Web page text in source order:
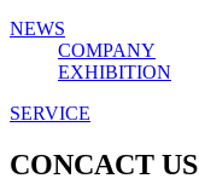
NEWS
COMPANY
EXHIBITION
SERVICE
CONCACT US